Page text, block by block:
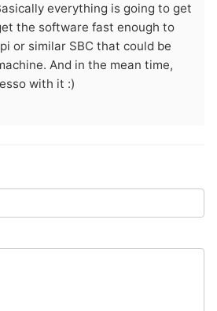
everything is going to get
the software fast enough to
or similar SBC that could be
And in the mean time,
with it :)